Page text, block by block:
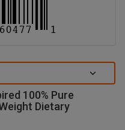
100% Pure
Dietary